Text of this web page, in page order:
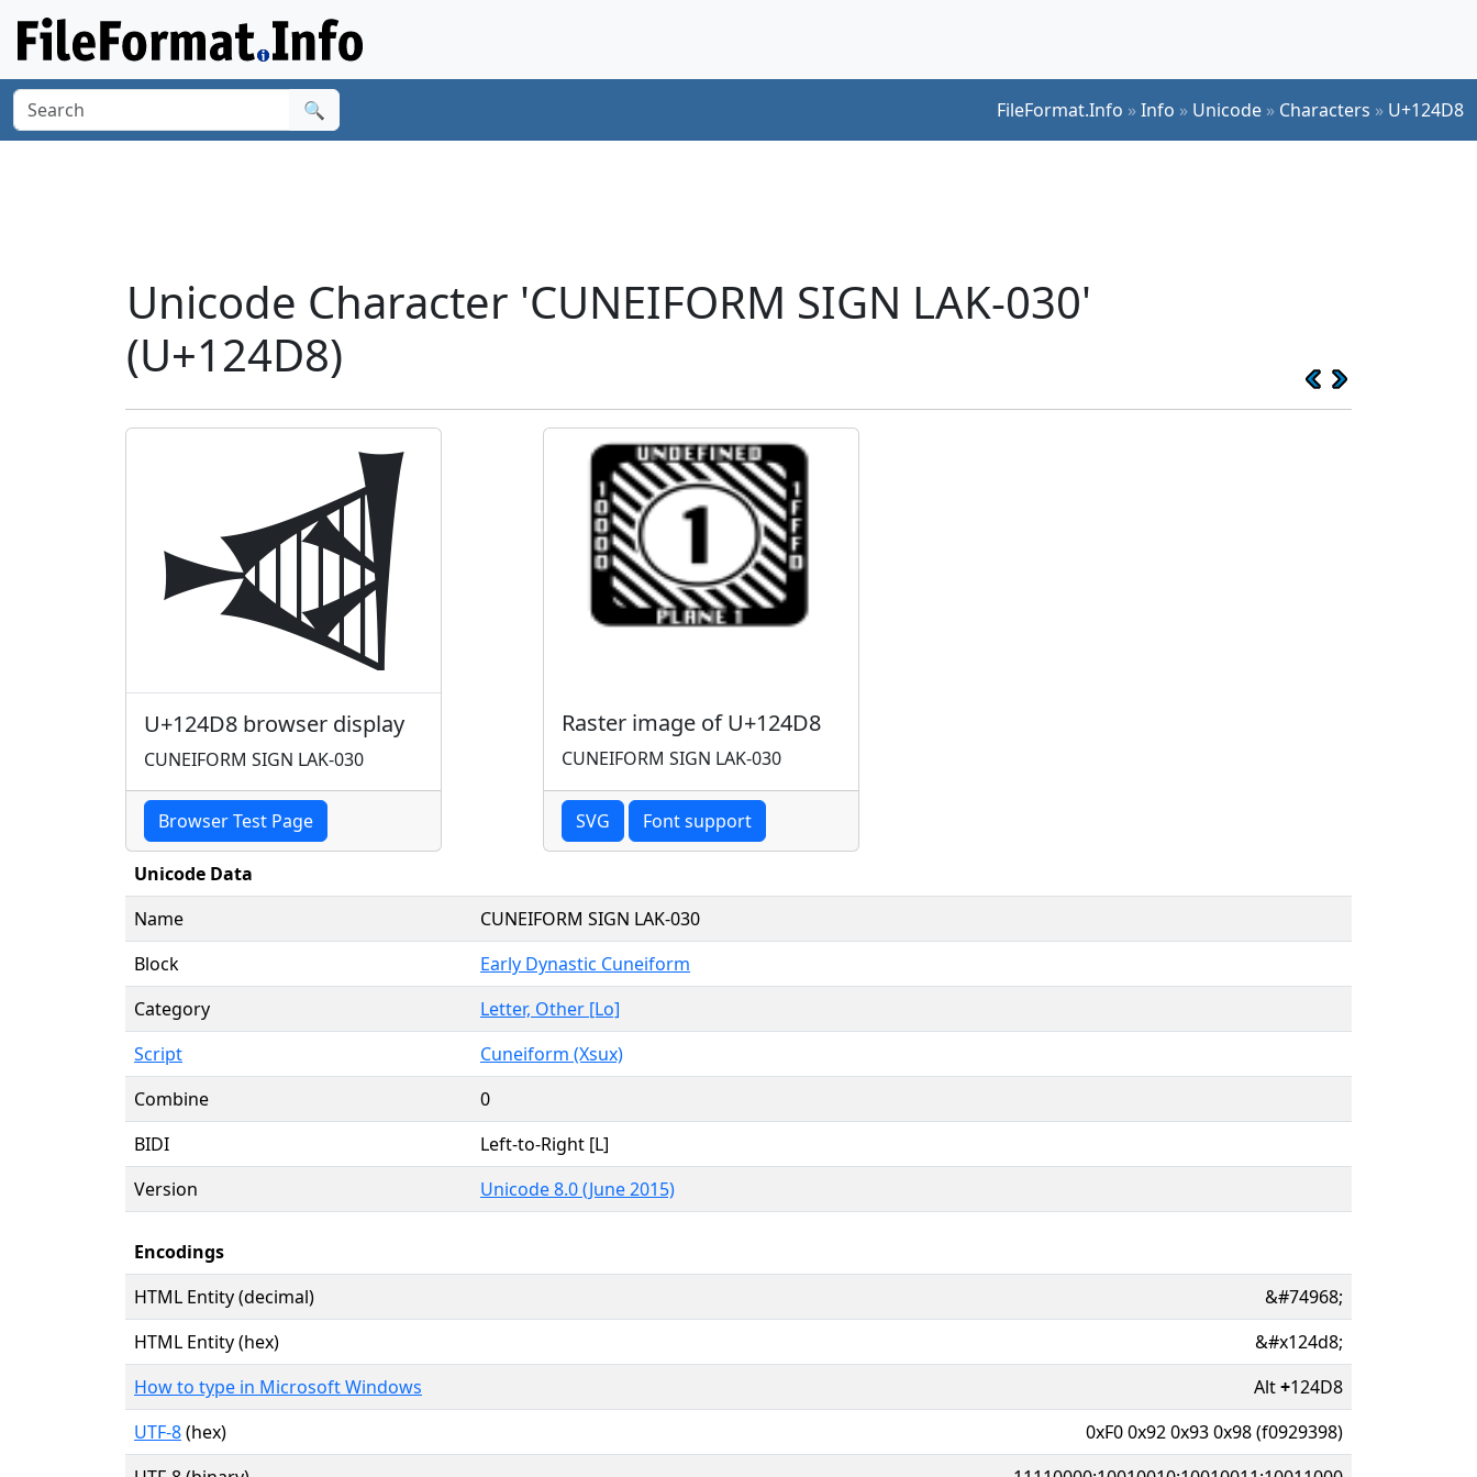
🔍 FileFormat.Info »Info » Unicode » Characters » U+124D8
Unicode Character 'CUNEIFORM SIGN LAK-030'
(U+124D8)
𒓘
U+124D8 browser display
CUNEIFORM SIGN LAK-030
Browser Test Page
Raster image of U+124D8
CUNEIFORM SIGN LAK-030
SVG Font support
Unicode Data
Name
CUNEIFORM SIGN LAK-030
Block
Early Dynastic Cuneiform
Category
Letter, Other [Lo]
Script
Cuneiform (Xsux)
Combine
0
BIDI
Left-to-Right [L]
Version
Unicode 8.0 (June 2015)
Encodings
HTML Entity (decimal)
&#74968;
HTML Entity (hex)
&#x124d8;
How to type in Microsoft Windows
Alt+124D8
UTF-8(hex)
0xF0 0x92 0x93 0x98 (f0929398)